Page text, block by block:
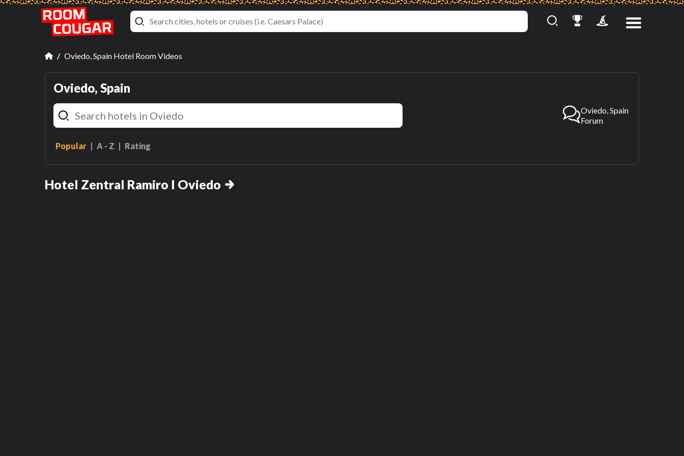
Oviedo, Spain Hotel Room Videos
Oviedo, Spain
Oviedo, Spain
Forum
Popular A - Z Rating
Hotel Zentral Ramiro I Oviedo
Economy Room